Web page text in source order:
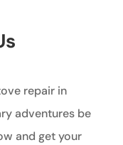
repair in
adventures be
and get your